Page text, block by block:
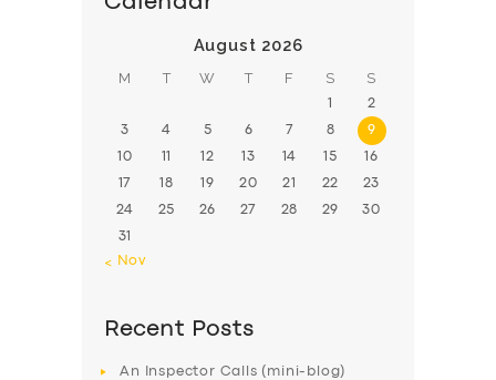
August 2026
M T W T F S S
1 2
3 4 5 6 7 8 9
10 11 12 13 14 15 16
17 18 19 20 21 22 23
24 25 26 27 28 29 30
31
« Nov
Recent Posts
An Inspector Calls (mini-blog)